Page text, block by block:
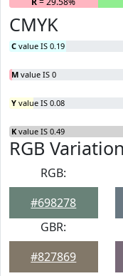
CMYK
C value IS 0.19
M value IS 0
Y value IS 0.08
K value IS 0.49
RGB
RGB:
#698278
GBR:
#827869